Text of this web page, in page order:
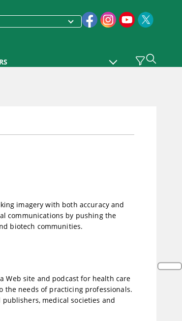
imagery with both accuracy and
communications by pushing the
biotech communities.
Web site and podcast for health care
the needs of practicing professionals.
medical societies and